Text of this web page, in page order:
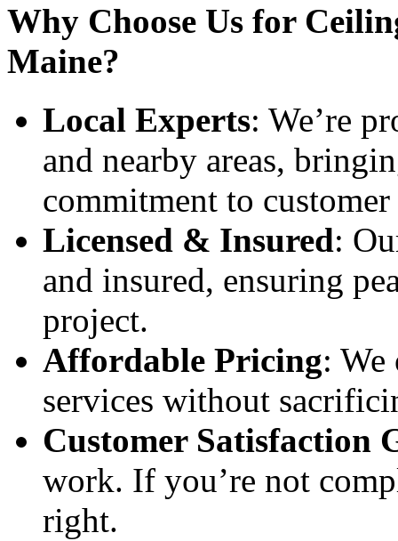
Why Choose Us for
Maine?
Local Experts: We’re
and nearby areas,
commitment to
Licensed & Insured:
and insured, ensuring
project.
Affordable Pricing:
services without
Customer Satisfaction
work. If you’re not
right.